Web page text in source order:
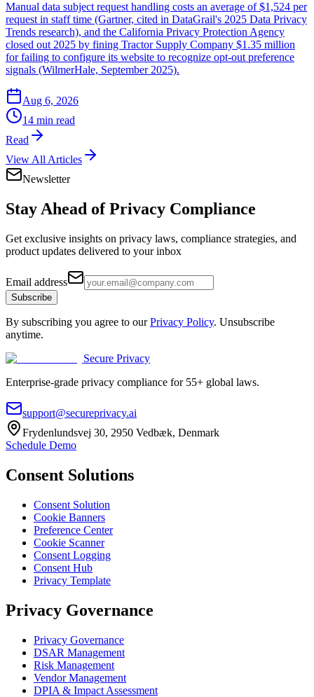
Manual data subject request handling costs an average of $1,524 per
request in staff time (Gartner, cited in DataGrail's 2025 Data Privacy
Trends research), and the California Privacy Protection Agency
closed out 2025 by fining Tractor Supply Company $1.35 million
for failing to configure its website to recognize opt-out preference
signals (WilmerHale, September 2025).
Aug 6, 2026
14 min read
Read
View All Articles
Newsletter
Stay Ahead of Privacy Compliance
Get exclusive insights on privacy laws, compliance strategies, and
product updates delivered to your inbox
Email address
Subscribe
By subscribing you agree to our Privacy Policy. Unsubscribe
anytime.
Secure Privacy
Enterprise-grade privacy compliance for 55+ global laws.
support@secureprivacy.ai
Frydenlundsvej 30, 2950 Vedbæk, Denmark
Schedule Demo
Consent Solutions
Consent Solution
Cookie Banners
Preference Center
Cookie Scanner
Consent Logging
Consent Hub
Privacy Template
Privacy Governance
Privacy Governance
DSAR Management
Risk Management
Vendor Management
DPIA & Impact Assessment